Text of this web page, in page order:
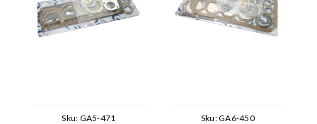
Sku: GA5-471 Sku:GA6-450